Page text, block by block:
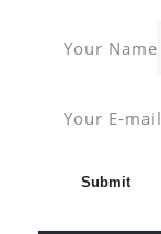
Your Name
Your E-mail